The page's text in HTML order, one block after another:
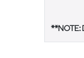
**NOTE: